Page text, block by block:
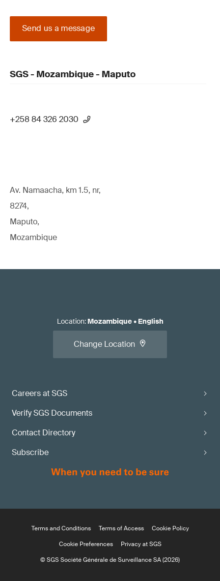
Send us a message
SGS - Mozambique - Maputo
+258 84 326 2030
Av. Namaacha, km 1.5, nr,
8274,
Maputo,
Mozambique
Careers at SGS
Verify SGS Documents
Contact Directory
Subscribe
Location: Mozambique• English
Change Location
Terms and Conditions Terms of Access
Cookie Policy
Cookie Preferences
Privacy at SGS
© SGS Société Générale de Surveillance SA (2026)